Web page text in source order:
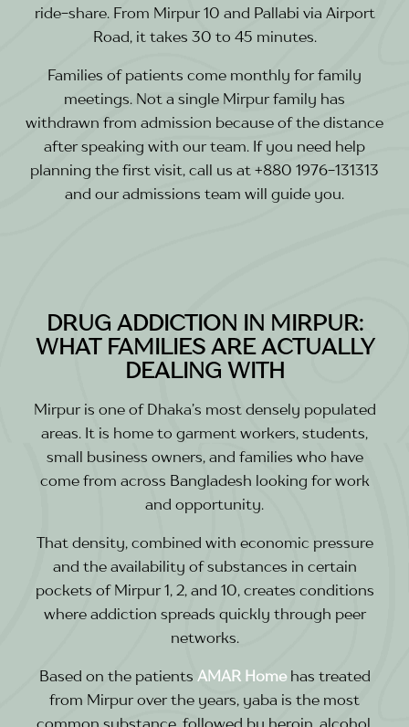
ride-share. From Mirpur 10 and Pallabi via Airport
Road, it takes 30 to 45 minutes.
Families of patients come monthly for family
meetings. Not a single Mirpur family has
withdrawn from admission because of the distance
after speaking with our team. If you need help
planning the first visit, call us at +880 1976-131313
and our admissions team will guide you.
DRUG ADDICTION IN MIRPUR:
WHAT FAMILIES ARE ACTUALLY
DEALING WITH
Mirpur is one of Dhaka’s most densely populated
areas. It is home to garment workers, students,
small business owners, and families who have
come from across Bangladesh looking for work
and opportunity.
That density, combined with economic pressure
and the availability of substances in certain
pockets of Mirpur 1, 2, and 10, creates conditions
where addiction spreads quickly through peer
networks.
Based on the patients AMAR Homehas treated
from Mirpur over the years, yaba is the most